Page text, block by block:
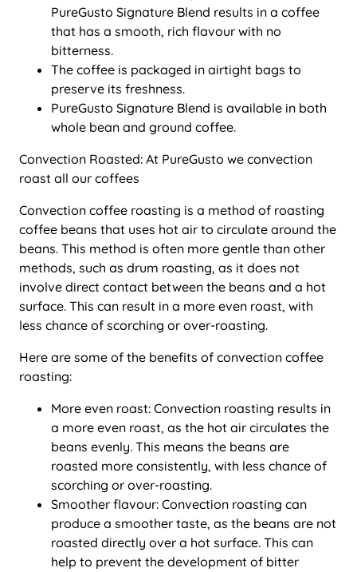
PureGusto Signature Blend results in a coffee
that has a smooth, rich flavour with no
bitterness.
The coffee is packaged in airtight bags to
preserve its freshness.
PureGusto Signature Blend is available in both
whole bean and ground coffee.
Convection Roasted: At PureGusto we convection
roast all our coffees
Convection coffee roasting is a method of roasting
coffee beans that uses hot air to circulate around the
beans. This method is often more gentle than other
methods, such as drum roasting, as it does not
involve direct contact between the beans and a hot
surface. This can result in a more even roast, with
less chance of scorching or over-roasting.
Here are some of the benefits of convection coffee
roasting:
More even roast: Convection roasting results in
a more even roast, as the hot air circulates the
beans evenly. This means the beans are
roasted more consistently, with less chance of
scorching or over-roasting.
Smoother flavour: Convection roasting can
produce a smoother taste, as the beans are not
roasted directly over a hot surface. This can
help to prevent the development of bitter